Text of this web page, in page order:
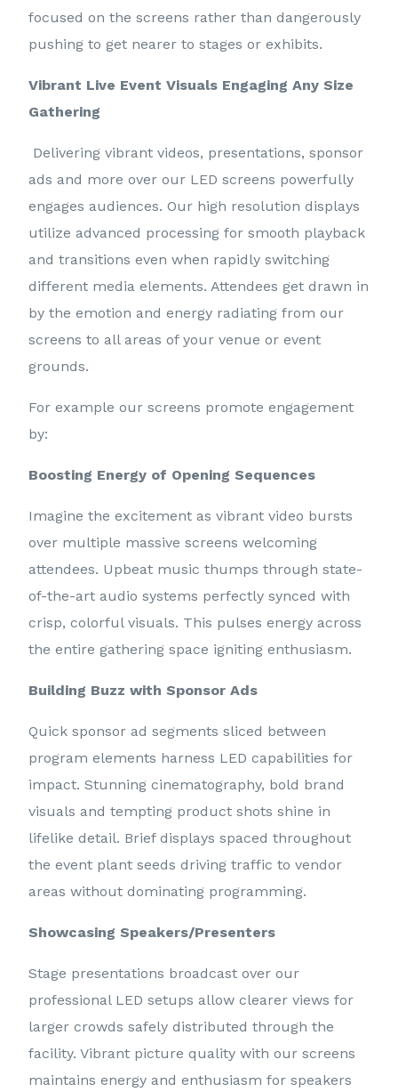
focused on the screens rather than dangerously
pushing to get nearer to stages or exhibits.
Vibrant Live Event Visuals Engaging Any Size
Gathering
Delivering vibrant videos, presentations, sponsor
ads and more over our LED screens powerfully
engages audiences. Our high resolution displays
utilize advanced processing for smooth playback
and transitions even when rapidly switching
different media elements. Attendees get drawn in
by the emotion and energy radiating from our
screens to all areas of your venue or event
grounds.
For example our screens promote engagement
by:
Boosting Energy of Opening Sequences
Imagine the excitement as vibrant video bursts
over multiple massive screens welcoming
attendees. Upbeat music thumps through state-
of-the-art audio systems perfectly synced with
crisp, colorful visuals. This pulses energy across
the entire gathering space igniting enthusiasm.
Building Buzz with Sponsor Ads
Quick sponsor ad segments sliced between
program elements harness LED capabilities for
impact. Stunning cinematography, bold brand
visuals and tempting product shots shine in
lifelike detail. Brief displays spaced throughout
the event plant seeds driving traffic to vendor
areas without dominating programming.
Showcasing Speakers/Presenters
Stage presentations broadcast over our
professional LED setups allow clearer views for
larger crowds safely distributed through the
facility. Vibrant picture quality with our screens
maintains energy and enthusiasm for speakers